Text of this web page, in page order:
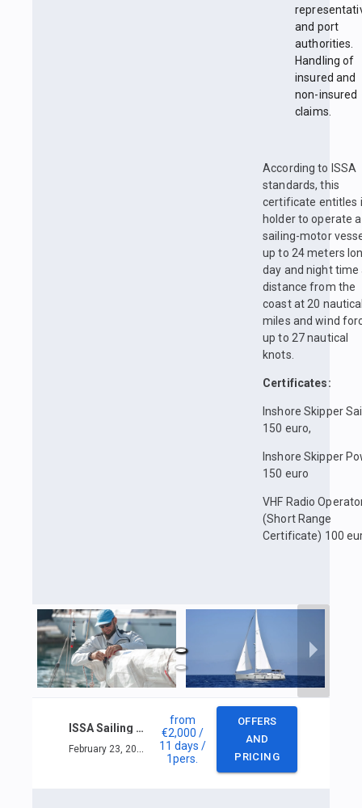
and port
authorities.
Handling of
insured and
non-insured
claims.
According to ISSA
standards, this
certificate entitles
holder to operate a
sailing-motor
up to 24 meters
day and night time
distance from the
coast at 20
miles and wind
up to 27 nautical
knots.
Certificates:
Inshore Skipper
150 euro,
Inshore Skipper
150 euro
VHF Radio
(Short Range
Certificate) 100
ISSA Sailing Skipper Course in Phuket
from
€2,000 /
11 days /
1pers.
OFFERS
AND
PRICING